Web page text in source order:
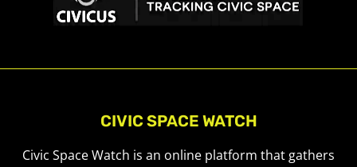
CIVIC SPACE WATCH
Civic Space Watch is an online platform that gathers